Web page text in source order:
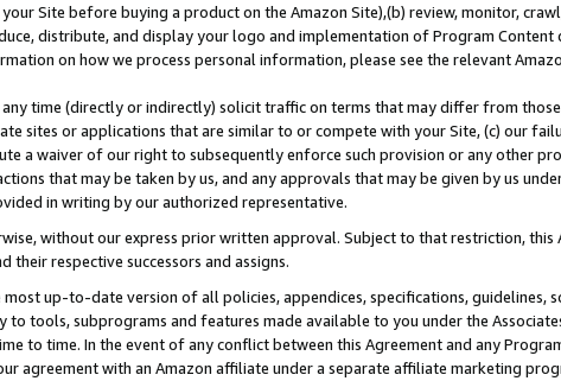
Site before buying a product on the Amazon Site),(b) review, monitor,
distribute, and display your logo and implementation of Program Content
on how we process personal information, please see the relevant
time (directly or indirectly) solicit traffic on terms that may differ from
sites or applications that are similar to or compete with your Site, (c) our
a waiver of our right to subsequently enforce such provision or any other
that may be taken by us, and any approvals that may be given by us
in writing by our authorized representative.
without our express prior written approval. Subject to that restriction, this
respective successors and assigns.
up-to-date version of all policies, appendices, specifications, guidelines,
tools, subprograms and features made available to you under the
to time. In the event of any conflict between this Agreement and any
agreement with an Amazon affiliate under a separate affiliate marketing